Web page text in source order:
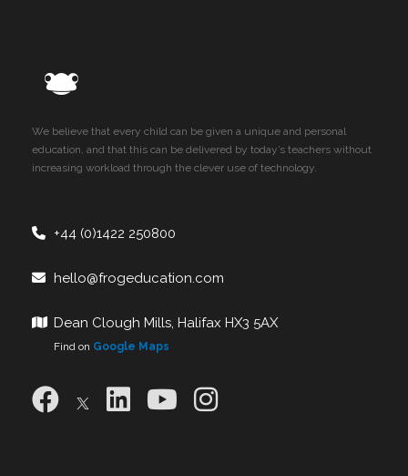
We believe that every child can be given a unique and personal
education, and that this can be delivered by today’s teachers without
increasing workload through the clever use of technology.
+44 (0)1422 250800
hello@frogeducation.com
Dean Clough Mills, Halifax HX3 5AX
Find on Google Maps